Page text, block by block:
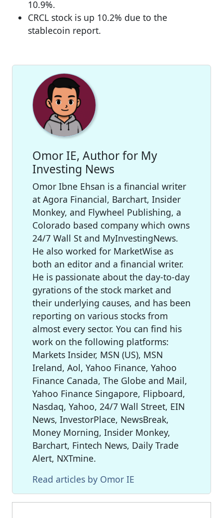
10.9%.
CRCL stock is up 10.2% due to the
stablecoin report.
Omor IE, Author for My
Investing News
Omor Ibne Ehsan is a financial writer
at Agora Financial, Barchart, Insider
Monkey, and Flywheel Publishing, a
Colorado based company which owns
24/7 Wall St and MyInvestingNews.
He also worked for MarketWise as
both an editor and a financial writer.
He is passionate about the day-to-day
gyrations of the stock market and
their underlying causes, and has been
reporting on various stocks from
almost every sector. You can find his
work on the following platforms:
Markets Insider, MSN (US), MSN
Ireland, Aol, Yahoo Finance, Yahoo
Finance Canada, The Globe and Mail,
Yahoo Finance Singapore, Flipboard,
Nasdaq, Yahoo, 24/7 Wall Street, EIN
News, InvestorPlace, NewsBreak,
Money Morning, Insider Monkey,
Barchart, Fintech News, Daily Trade
Alert, NXTmine.
Read articles by Omor IE